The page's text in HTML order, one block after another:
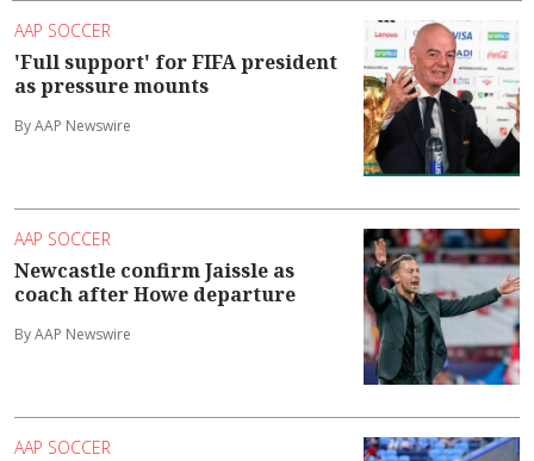
AAP SOCCER
'Full support' for FIFA president
as pressure mounts
By AAP Newswire
AAP SOCCER
Newcastle confirm Jaissle as
coach after Howe departure
By AAP Newswire
AAP SOCCER